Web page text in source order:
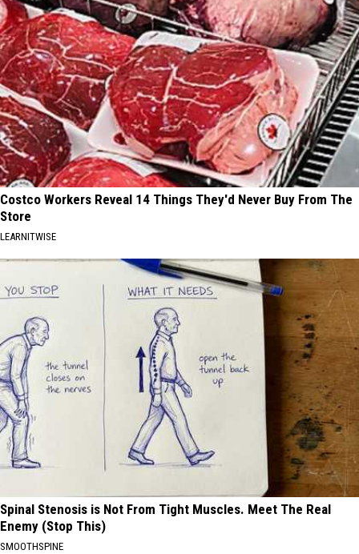
Costco Workers Reveal 14 Things They'd Never Buy From The
Store
LEARNITWISE
Spinal Stenosis is Not From Tight Muscles. Meet The Real
Enemy (Stop This)
SMOOTHSPINE